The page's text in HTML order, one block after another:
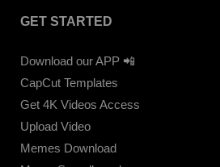
GET STARTED
Download our APP 📲
CapCut Templates
Get 4K Videos Access
Upload Video
Memes Download